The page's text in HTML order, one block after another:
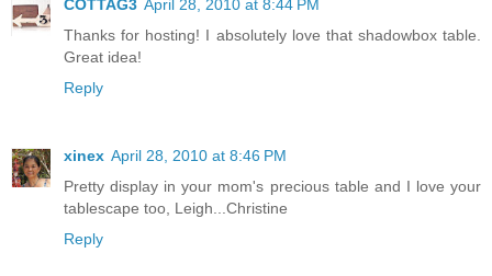
COTTAG3 April 28, 2010 at 8:44 PM
Thanks for hosting! I absolutely love that shadowbox table.
Great idea!
Reply
xinex April 28, 2010 at 8:46 PM
Pretty display in your mom's precious table and I love your
tablescape too, Leigh...Christine
Reply